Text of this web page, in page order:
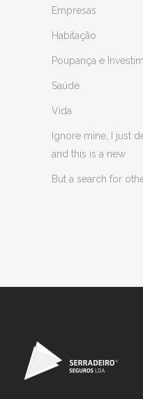
Empresas
Habitação
Poupança e
Saúde
Vida
Ignore mine, I just
and this is a new
But a search for